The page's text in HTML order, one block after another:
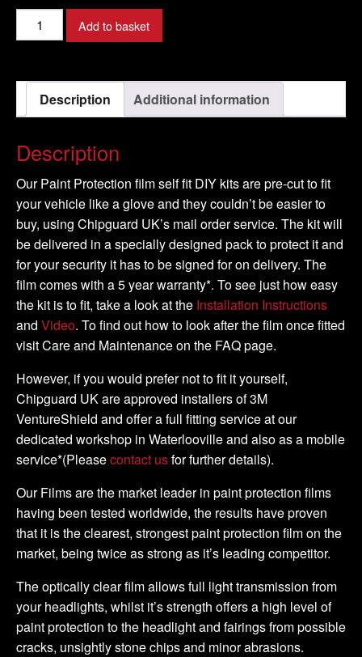
TOYOTA
-
Model
2006-
quantity
Add to basket
Description Additional information
Description
Our Paint Protection film self fit DIY kits are pre-cut to fit
your vehicle like a glove and they couldn’t be easier to
buy, using Chipguard UK’s mail order service. The kit will
be delivered in a specially designed pack to protect it and
for your security it has to be signed for on delivery. The
film comes with a 5 year warranty*. To see just how easy
the kit is to fit, take a look at the Installation Instructions
and Video. To find out how to look after the film once fitted
visit Care and Maintenance on the FAQ page.
However, if you would prefer not to fit it yourself,
Chipguard UK are approved installers of 3M
VentureShield and offer a full fitting service at our
dedicated workshop in Waterlooville and also as a mobile
service*(Pleasecontact usfor further details).
Our Films are the market leader in paint protection films
having been tested worldwide, the results have proven
that it is the clearest, strongest paint protection film on the
market, being twice as strong as it’s leading competitor.
The optically clear film allows full light transmission from
your headlights, whilst it’s strength offers a high level of
paint protection to the headlight and fairings from possible
cracks, unsightly stone chips and minor abrasions.